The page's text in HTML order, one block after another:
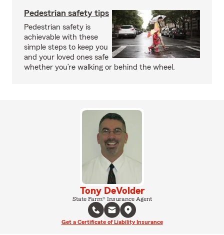
Pedestrian safety tips
Pedestrian safety is
achievable with these
simple steps to keep you
and your loved ones safe
whether you’re walking or behind the wheel.
Tony DeVolder
State Farm® Insurance Agent
Get a Certificate of Liability Insurance